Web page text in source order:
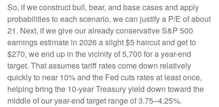
So, if we construct bull, bear, and base cases and apply
probabilities to each scenario, we can justify a P/E of about
21. Next, if we give our already conservative S&P 500
earnings estimate in 2026 a slight $5 haircut and get to
$270, we end up in the vicinity of 5,700 for a year-end
target. That assumes tariff rates come down relatively
quickly to near 10% and the Fed cuts rates at least once,
helping bring the 10-year Treasury yield down toward the
middle of our year-end target range of 3.75–4.25%.